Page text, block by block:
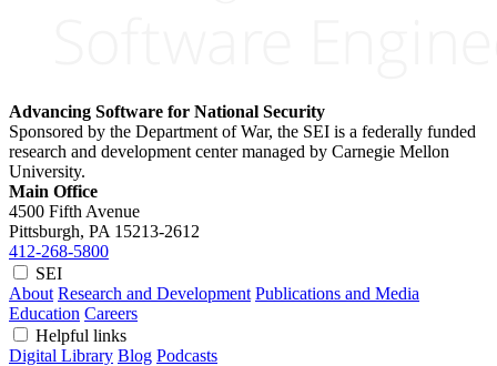
Advancing Software for National Security
Sponsored by the Department of War, the SEI is a federally funded
research and development center managed by Carnegie Mellon
University.
Main Office
4500 Fifth Avenue
Pittsburgh, PA 15213-2612
412-268-5800
SEI
About Research and Development Publications and Media
Education Careers
Helpful links
Digital Library Blog Podcasts